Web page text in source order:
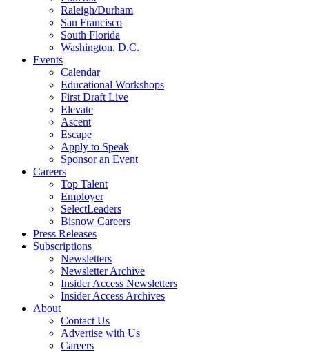
Raleigh/Durham
San Francisco
South Florida
Washington, D.C.
Events
Calendar
Educational Workshops
First Draft Live
Elevate
Ascent
Escape
Apply to Speak
Sponsor an Event
Careers
Top Talent
Employer
SelectLeaders
Bisnow Careers
Press Releases
Subscriptions
Newsletters
Newsletter Archive
Insider Access Newsletters
Insider Access Archives
About
Contact Us
Advertise with Us
Careers